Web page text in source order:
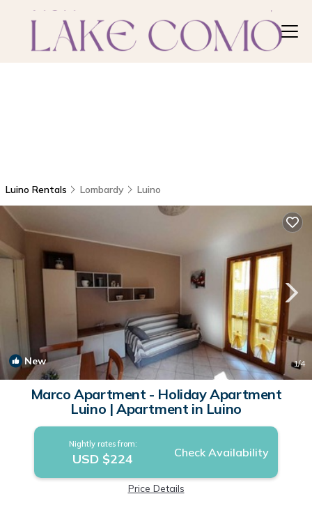
Luino Rentals Lombardy Luino
New 1/4
Marco Apartment - Holiday Apartment
Luino | Apartment in Luino
Nightly rates from:
USD $224 Check Availability
Price Details